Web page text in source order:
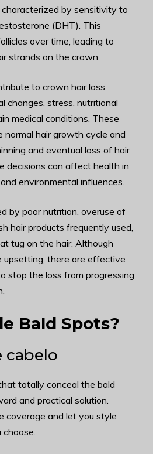
by sensitivity to
(DHT). This
over time, leading to
strands on the crown.
to crown hair loss
changes, stress, nutritional
medical conditions. These
normal hair growth cycle and
and eventual loss of hair
decisions can affect health in
environmental influences.
by poor nutrition, overuse of
hair products frequently used,
tug on the hair. Although
upsetting, there are effective
stop the loss from progressing
Bald Spots?
cabelo
totally conceal the bald
and practical solution.
coverage and let you style